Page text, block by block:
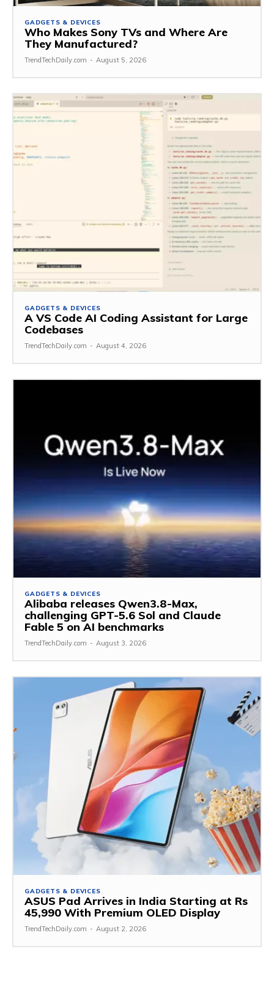
GADGETS & DEVICES
Who Makes Sony TVs and Where Are
They Manufactured?
TrendTechDaily.com - August 5, 2026
GADGETS & DEVICES
A VS Code AI Coding Assistant for Large
Codebases
TrendTechDaily.com - August 4, 2026
GADGETS & DEVICES
Alibaba releases Qwen3.8-Max,
challenging GPT-5.6 Sol and Claude
Fable 5 on AI benchmarks
TrendTechDaily.com - August 3, 2026
GADGETS & DEVICES
ASUS Pad Arrives in India Starting at Rs
45,990 With Premium OLED Display
TrendTechDaily.com - August 2, 2026